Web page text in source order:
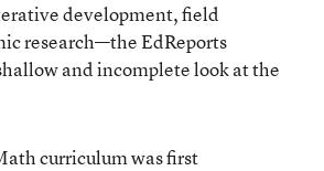
development, field
research—the EdReports
and incomplete look at the
curriculum was first